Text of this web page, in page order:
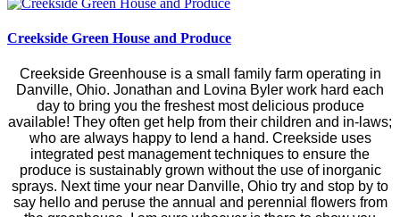
Creekside Green House and Produce
Creekside Greenhouse is a small family farm operating in
Danville, Ohio. Jonathan and Lovina Byler work hard each
day to bring you the freshest most delicious produce
available! They often get help from their children and in-laws;
who are always happy to lend a hand. Creekside uses
integrated pest management techniques to ensure the
produce is sustainably grown without the use of inorganic
sprays. Next time your near Danville, Ohio try and stop by to
say hello and peruse the annual and perennial flowers from